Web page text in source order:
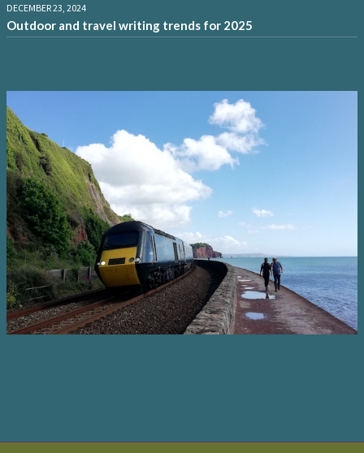
DECEMBER 23, 2024
Outdoor and travel writing trends for 2025